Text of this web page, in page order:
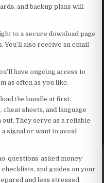
and backup plans will
to a secure download page
You’ll also receive an email
have ongoing access to
as often as you like.
the bundle at first.
sheets, and language
They serve as a reliable
a signal or want to avoid
questions-asked money-
and guides on your
and less stressed,